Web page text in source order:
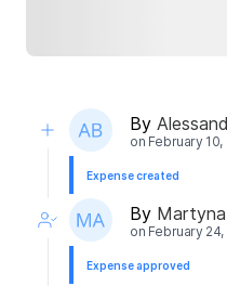
By
on February 10,
Expense created
By Martyna
on February 24,
Expense approved